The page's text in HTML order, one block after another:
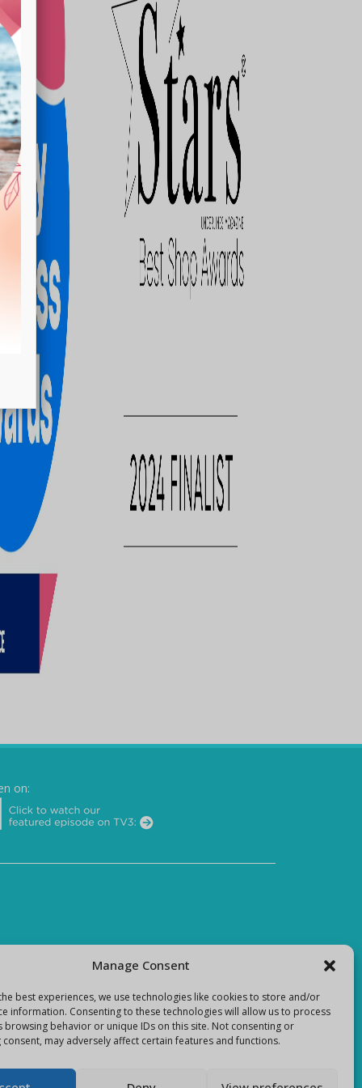
Manage Consent
best experiences, we use technologies like cookies to store and/or
information. Consenting to these technologies will allow us to process
browsing behavior or unique IDs on this site. Not consenting or
may adversely affect certain features and functions.
on: